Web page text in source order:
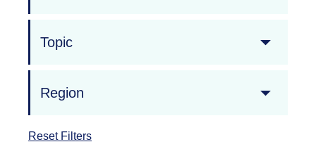
Topic
Region
Reset Filters